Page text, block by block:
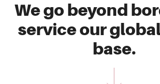
We go beyond
service our
base.